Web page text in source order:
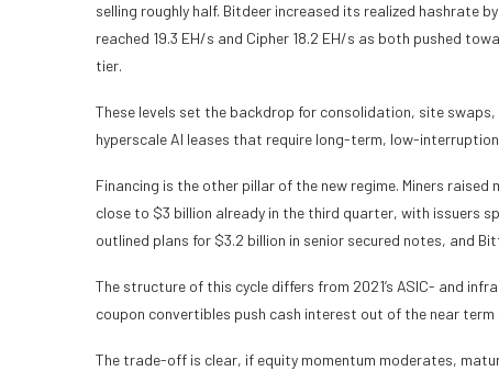
selling roughly half. Bitdeer increased its realized hashrate
reached 19.3 EH/s and Cipher 18.2 EH/s as both pushed
tier.
These levels set the backdrop for consolidation, site
hyperscale AI leases that require long-term, low-
Financing is the other pillar of the new regime. Miners
close to $3 billion already in the third quarter, with issuers
outlined plans for $3.2 billion in senior secured notes, and
The structure of this cycle differs from 2021’s ASIC- and
coupon convertibles push cash interest out of the near
The trade-off is clear, if equity momentum moderates,